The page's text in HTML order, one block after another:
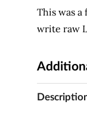
This was
write raw